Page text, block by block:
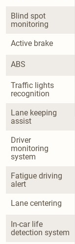
Blind spot
monitoring
Active brake
ABS
Traffic lights
recognition
Lane keeping
assist
Driver
monitoring
system
Fatigue driving
alert
Lane centering
In-car life
detection system